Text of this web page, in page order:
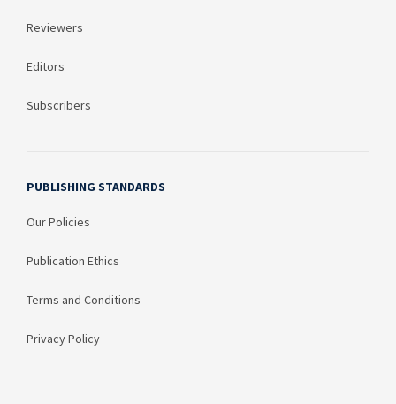
Reviewers
Editors
Subscribers
PUBLISHING STANDARDS
Our Policies
Publication Ethics
Terms and Conditions
Privacy Policy